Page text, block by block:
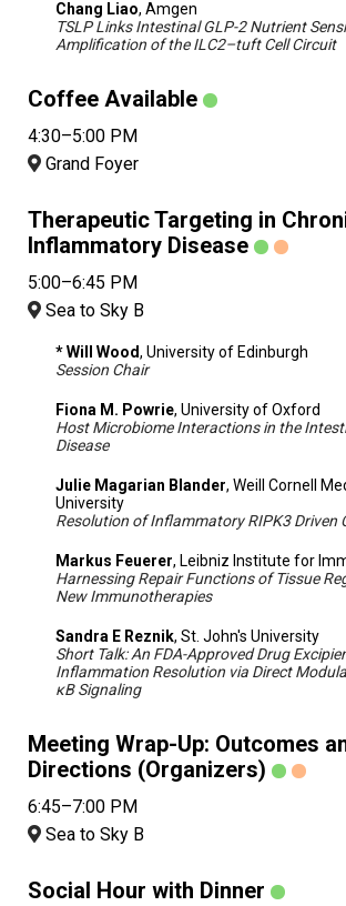
Chang Liao, Amgen
TSLP Links Intestinal GLP-2 Nutrient
Amplification of the ILC2–tuft Cell Circuit
Coffee Available
4:30–5:00 PM
Grand Foyer
Therapeutic Targeting in
Inflammatory Disease
5:00–6:45 PM
Sea to Sky B
* Will Wood, University of Edinburgh
Session Chair
Fiona M. Powrie, University of Oxford
Host Microbiome Interactions in the
Disease
Julie Magarian Blander, Weill Cornell
University
Resolution of Inflammatory RIPK3 Driven
Markus Feuerer, Leibniz Institute for
Harnessing Repair Functions of Tissue
New Immunotherapies
Sandra E Reznik, St. John's University
Short Talk: An FDA-Approved Drug
Inflammation Resolution via Direct
κB Signaling
Meeting Wrap-Up: Outcomes
Directions (Organizers)
6:45–7:00 PM
Sea to Sky B
Social Hour with Dinner